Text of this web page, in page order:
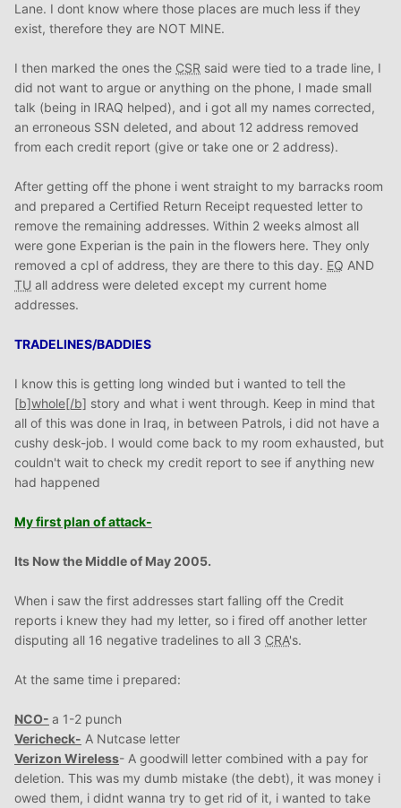
Lane. I dont know where those places are much less if they
exist, therefore they are NOT MINE.
I then marked the ones the CSR said were tied to a trade line, I
did not want to argue or anything on the phone, I made small
talk (being in IRAQ helped), and i got all my names corrected,
an erroneous SSN deleted, and about 12 address removed
from each credit report (give or take one or 2 address).
After getting off the phone i went straight to my barracks room
and prepared a Certified Return Receipt requested letter to
remove the remaining addresses. Within 2 weeks almost all
were gone Experian is the pain in the flowers here. They only
removed a cpl of address, they are there to this day. EQ AND
TU all address were deleted except my current home
addresses.
TRADELINES/BADDIES
I know this is getting long winded but i wanted to tell the
[b]whole[/b] story and what i went through. Keep in mind that
all of this was done in Iraq, in between Patrols, i did not have a
cushy desk-job. I would come back to my room exhausted, but
couldn't wait to check my credit report to see if anything new
had happened
My first plan of attack-
Its Now the Middle of May 2005.
When i saw the first addresses start falling off the Credit
reports i knew they had my letter, so i fired off another letter
disputing all 16 negative tradelines to all 3 CRA's.
At the same time i prepared:
NCO- a 1-2 punch
Vericheck- A Nutcase letter
Verizon Wireless- A goodwill letter combined with a pay for
deletion. This was my dumb mistake (the debt), it was money i
owed them, i didnt wanna try to get rid of it, i wanted to take